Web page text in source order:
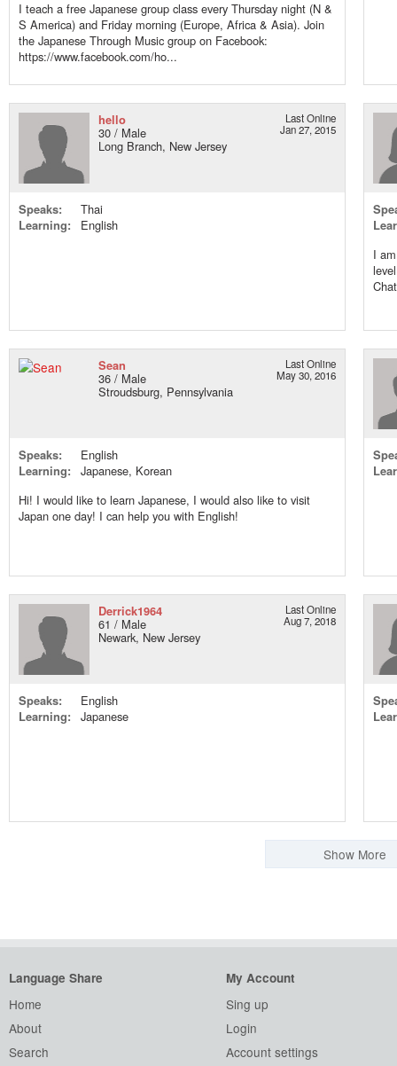
I teach a free Japanese group class every Thursday night (N &
S America) and Friday morning (Europe, Africa & Asia). Join
the Japanese Through Music group on Facebook:
https://www.facebook.com/ho...
hello
30 / Male
Long Branch, New Jersey
Last Online
Jan 27, 2015
Speaks:
Thai
Learning:
English
I
Sean
36 / Male
Stroudsburg, Pennsylvania
Last Online
May 30, 2016
Speaks:
English
Learning:
Japanese, Korean
Hi! I would like to learn Japanese, I would also like to visit
Japan one day! I can help you with English!
Derrick1964
61 / Male
Newark, New Jersey
Last Online
Aug 7, 2018
Speaks:
English
Learning:
Japanese
Show More
Language Share
Home
About
Search
My Account
Sing up
Login
Account settings